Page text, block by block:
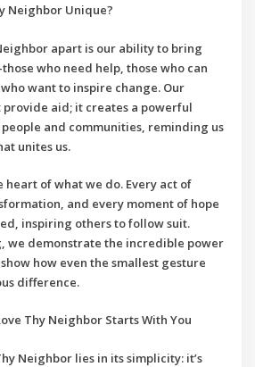
Neighbor Unique?
apart is our ability to bring
who need help, those who can
want to inspire change. Our
provide aid; it creates a powerful
and communities, reminding us
unites us.
heart of what we do. Every act of
and every moment of hope
inspiring others to follow suit.
we demonstrate the incredible power
how even the smallest gesture
difference.
Thy Neighbor Starts With You
Neighbor lies in its simplicity: it’s